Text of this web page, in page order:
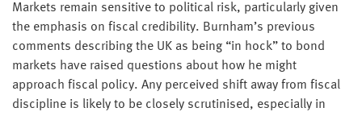
Markets remain sensitive to political risk, particularly given
the emphasis on fiscal credibility. Burnham’s previous
comments describing the UK as being “in hock” to bond
markets have raised questions about how he might
approach fiscal policy. Any perceived shift away from fiscal
discipline is likely to be closely scrutinised, especially in